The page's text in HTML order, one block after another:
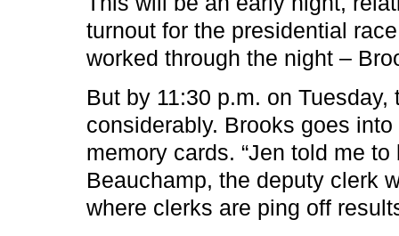
turnout for the presidential
worked through the night –
But by 11:30 p.m. on
considerably. Brooks goes
memory cards. “Jen told me
Beauchamp, the deputy clerk
where clerks are ping off